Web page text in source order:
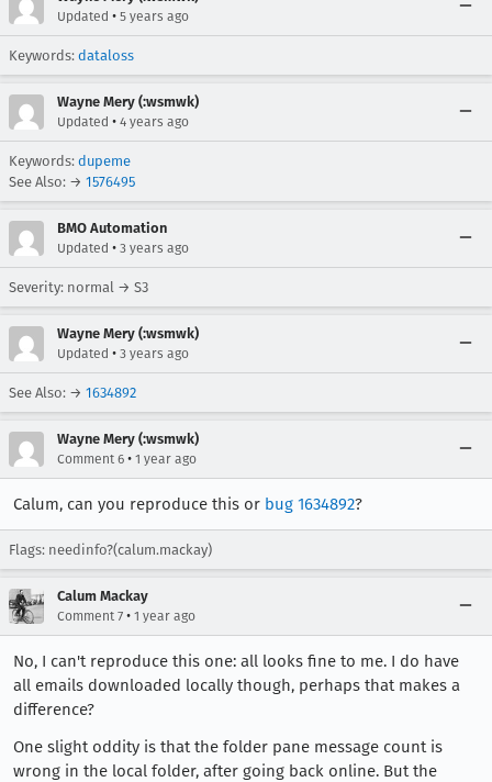
Updated • 5 years ago
Keywords: dataloss
Wayne Mery (:wsmwk)
Updated • 4 years ago
Keywords: dupeme
See Also: → 1576495
BMO Automation
Updated • 3 years ago
Severity: normal → S3
Wayne Mery (:wsmwk)
Updated • 3 years ago
See Also: → 1634892
Wayne Mery (:wsmwk)
Comment 6 • 1 year ago
Calum, can you reproduce this or bug 1634892?
Flags: needinfo?(calum.mackay)
Calum Mackay
Comment 7 • 1 year ago
No, I can't reproduce this one: all looks fine to me. I do have
all emails downloaded locally though, perhaps that makes a
difference?
One slight oddity is that the folder pane message count is
wrong in the local folder, after going back online. But the